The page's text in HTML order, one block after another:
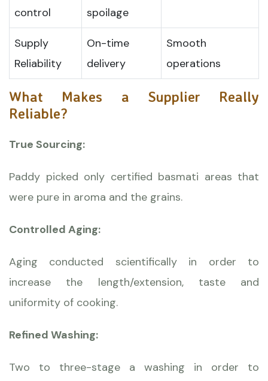
control
spoilage
Supply
Reliability
On-time
delivery
Smooth
operations
What Makes a Supplier Really
Reliable?
True Sourcing:
Paddy picked only certified basmati areas that
were pure in aroma and the grains.
Controlled Aging:
Aging conducted scientifically in order to
increase the length/extension, taste and
uniformity of cooking.
Refined Washing:
Two to three-stage a washing in order to